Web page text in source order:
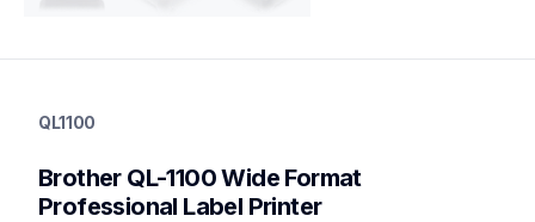
thermal-printers-labelers
desktopprinters,labelprinters
QL1100
Brother QL-1100 Wide Format
Professional Label Printer